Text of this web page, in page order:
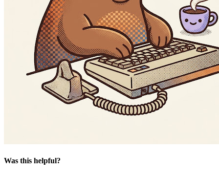
Was this helpful?